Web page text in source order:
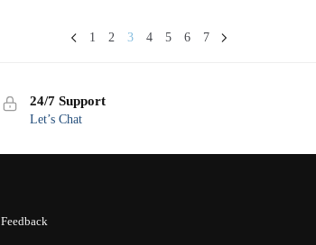
1 2 3 4 5 6 7
24/7 Support
Let’s Chat
Feedback